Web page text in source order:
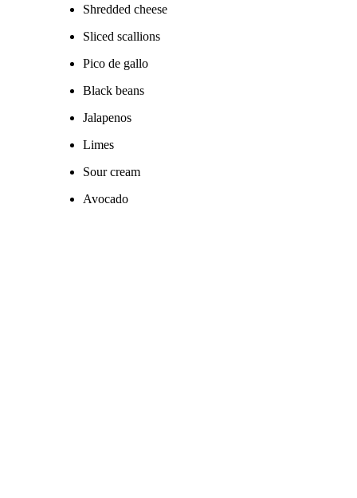
Shredded cheese
Sliced scallions
Pico de gallo
Black beans
Jalapenos
Limes
Sour cream
Avocado